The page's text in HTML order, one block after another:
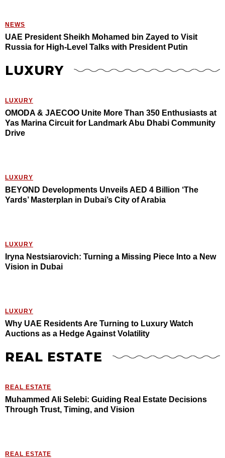
NEWS
UAE President Sheikh Mohamed bin Zayed to Visit
Russia for High-Level Talks with President Putin
LUXURY
LUXURY
OMODA & JAECOO Unite More Than 350 Enthusiasts at
Yas Marina Circuit for Landmark Abu Dhabi Community
Drive
LUXURY
BEYOND Developments Unveils AED 4 Billion ‘The
Yards’ Masterplan in Dubai’s City of Arabia
LUXURY
Iryna Nestsiarovich: Turning a Missing Piece Into a New
Vision in Dubai
LUXURY
Why UAE Residents Are Turning to Luxury Watch
Auctions as a Hedge Against Volatility
REAL ESTATE
REAL ESTATE
Muhammed Ali Selebi: Guiding Real Estate Decisions
Through Trust, Timing, and Vision
REAL ESTATE